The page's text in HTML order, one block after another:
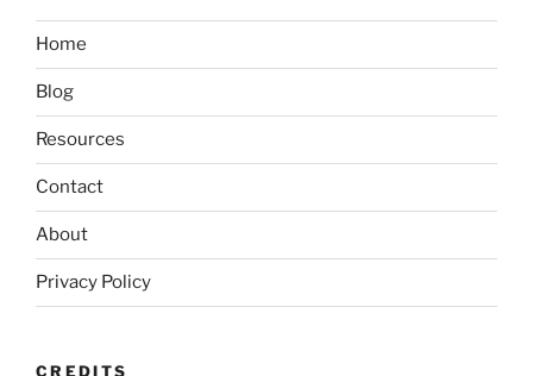
Home
Blog
Resources
Contact
About
Privacy Policy
CREDITS